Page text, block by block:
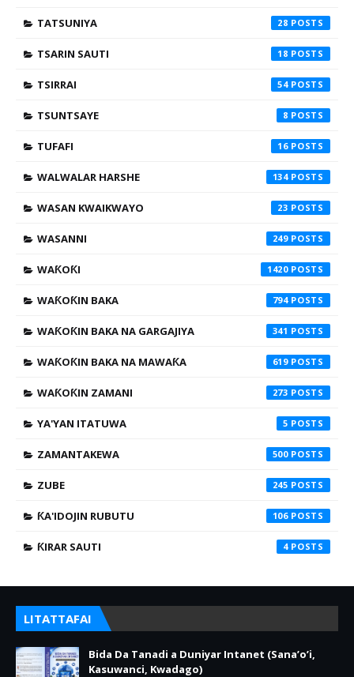
TATSUNIYA 28
TSARIN SAUTI 18
TSIRRAI 54
TSUNTSAYE 8
TUFAFI 16
WALWALAR HARSHE 134
WASAN KWAIKWAYO 23
WASANNI 249
WAƘOƘI 1420
WAƘOƘIN BAKA 794
WAƘOƘIN BAKA NA GARGAJIYA 341
WAƘOƘIN BAKA NA MAWAƘA 619
WAƘOƘIN ZAMANI 273
YA'YAN ITATUWA 5
ZAMANTAKEWA 500
ZUBE 245
ƘA'IDOJIN RUBUTU 106
ƘIRAR SAUTI 4
LITATTAFAI
Bida Da Tanadi a Duniyar Intanet (Sana’o’i,
Kasuwanci, Kwadago)